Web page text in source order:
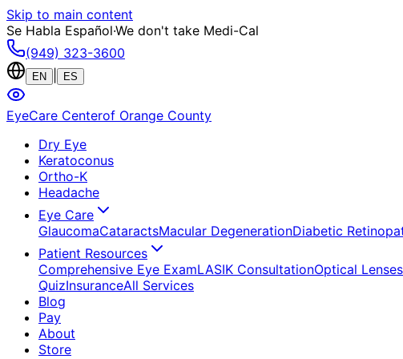
Skip to main content
Se Habla Español·We don't take Medi-Cal
(949) 323-3600
EN ES
EyeCare Centerof Orange County
Dry Eye
Keratoconus
Ortho-K
Headache
Eye Care
GlaucomaCataractsMacular DegenerationDiabetic
Patient Resources
Comprehensive Eye ExamLASIK ConsultationOptical Lenses
QuizInsuranceAll Services
Blog
Pay
About
Store